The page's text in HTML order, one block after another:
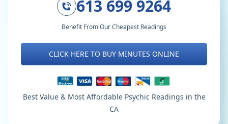
613 699 9264
Benefit From Our Cheapest Readings
CLICK HERE TO BUY MINUTES ONLINE
Best Value & Most Affordable Psychic Readings in the
CA